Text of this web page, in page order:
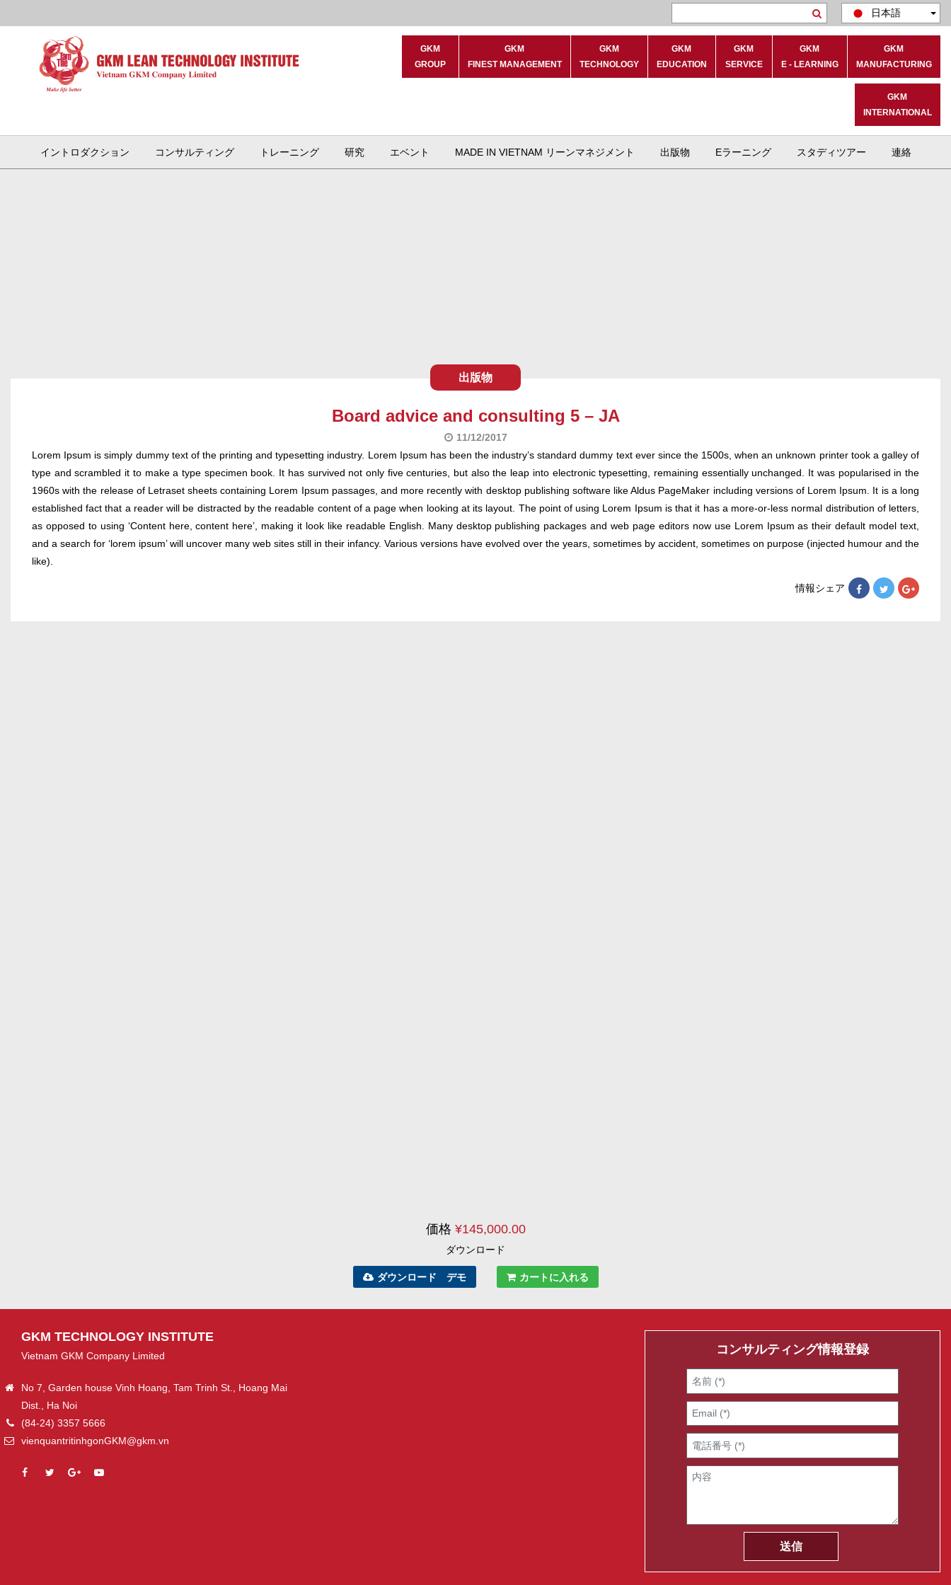
日本語
Search
GKM
GROUP
GKM
FINEST MANAGEMENT
GKM
TECHNOLOGY
GKM
EDUCATION
GKM
SERVICE
GKM
E - LEARNING
GKM
MANUFACTURING
GKM
INTERNATIONAL
イントロダクション コンサルティング トレーニング 研究 エベント MADE IN VIETNAM リーンマネジメント 出版物 Eラーニング スタディツアー 連絡
出版物
Board advice and consulting 5 – JA
11/12/2017
Lorem Ipsum is simply dummy text of the printing and typesetting industry. Lorem Ipsum has been the industry’s standard dummy text ever since the 1500s, when an unknown printer took a galley of
type and scrambled it to make a type specimen book. It has survived not only five centuries, but also the leap into electronic typesetting, remaining essentially unchanged. It was popularised in the
1960s with the release of Letraset sheets containing Lorem Ipsum passages, and more recently with desktop publishing software like Aldus PageMaker including versions of Lorem Ipsum. It is a long
established fact that a reader will be distracted by the readable content of a page when looking at its layout. The point of using Lorem Ipsum is that it has a more-or-less normal distribution of letters,
as opposed to using ‘Content here, content here’, making it look like readable English. Many desktop publishing packages and web page editors now use Lorem Ipsum as their default model text,
and a search for ‘lorem ipsum’ will uncover many web sites still in their infancy. Various versions have evolved over the years, sometimes by accident, sometimes on purpose (injected humour and the
like).
情報シェア
価格 ¥145,000.00
ダウンロード
ダウンロード デモ カートに入れる
コンサルティング情報登録
GKM TECHNOLOGY INSTITUTE
Vietnam GKM Company Limited
No 7, Garden house Vinh Hoang, Tam Trinh St., Hoang Mai
Dist., Ha Noi
(84-24) 3357 5666
vienquantritinhgonGKM@gkm.vn